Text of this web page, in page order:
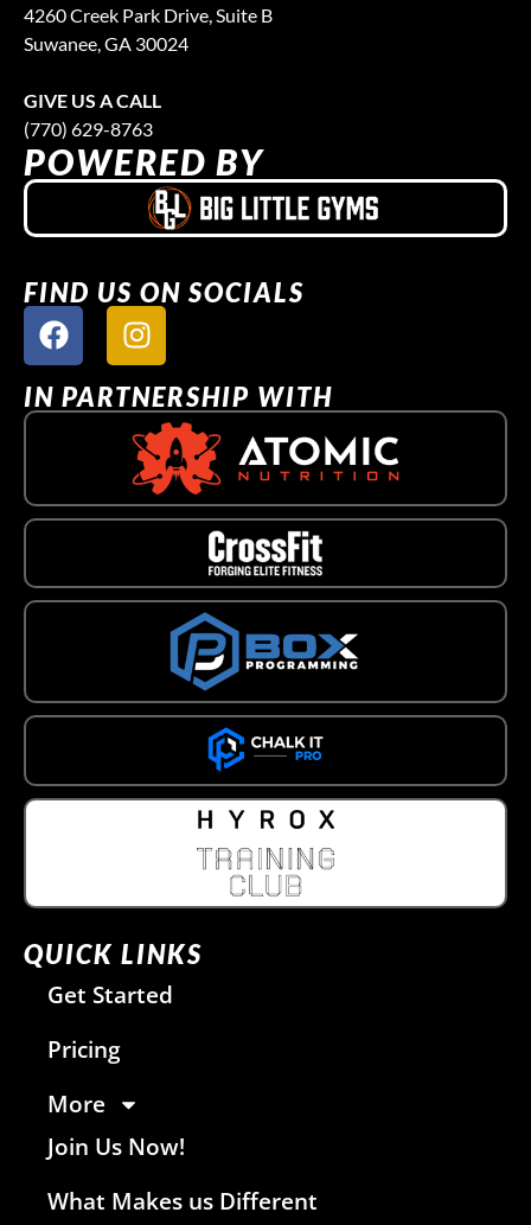
4260 Creek Park Drive, Suite B
Suwanee, GA 30024
GIVE US A CALL
(770) 629-8763
POWERED BY
FIND US ON SOCIALS
IN PARTNERSHIP WITH
QUICK LINKS
Get Started
Pricing
More
Join Us Now!
What Makes us Different